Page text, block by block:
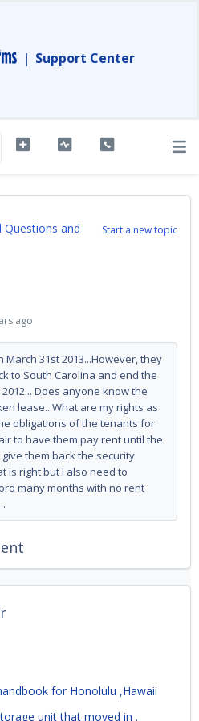
| Support Center
Start a new topic
Questions and
ago
31st 2013...However, they
to South Carolina and end the
Does anyone know the
lease...What are my rights as
obligations of the tenants for
to have them pay rent until the
them back the security
is right but I also need to
many months with no rent
for Honolulu ,Hawaii
unit that moved in .